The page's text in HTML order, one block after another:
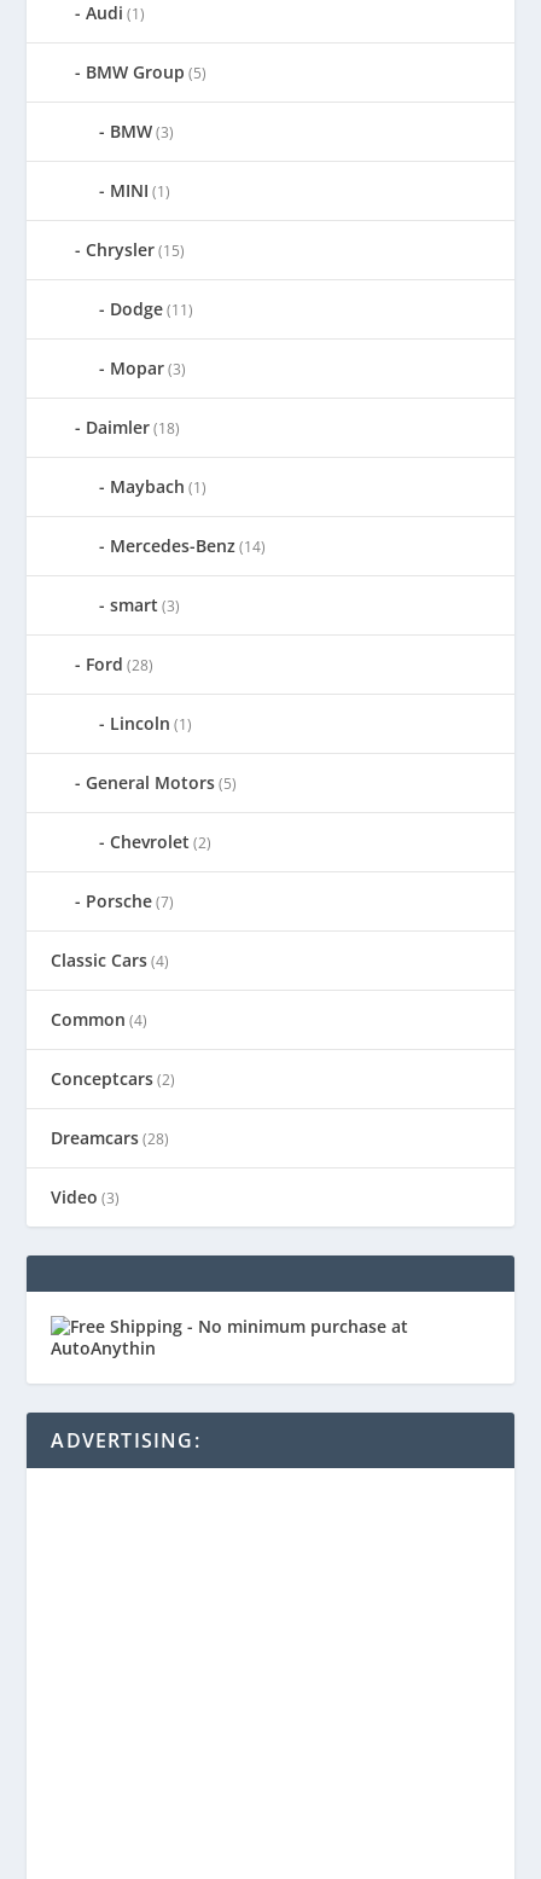
Audi (1)
BMW Group (5)
BMW(3)
MINI (1)
Chrysler(15)
Dodge(11)
Mopar(3)
Daimler(18)
Maybach (1)
Mercedes-Benz(14)
smart (3)
Ford (28)
Lincoln (1)
General Motors(5)
Chevrolet (2)
Porsche(7)
Classic Cars(4)
Common (4)
Conceptcars(2)
Dreamcars(28)
Video (3)
ADVERTISING: